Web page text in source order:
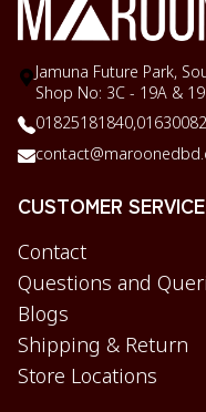
Jamuna Future Park,
Shop No: 3C - 19A &
01825181840,
CUSTOMER SERVICE
Contact
Questions and
Blogs
Shipping & Return
Store Locations